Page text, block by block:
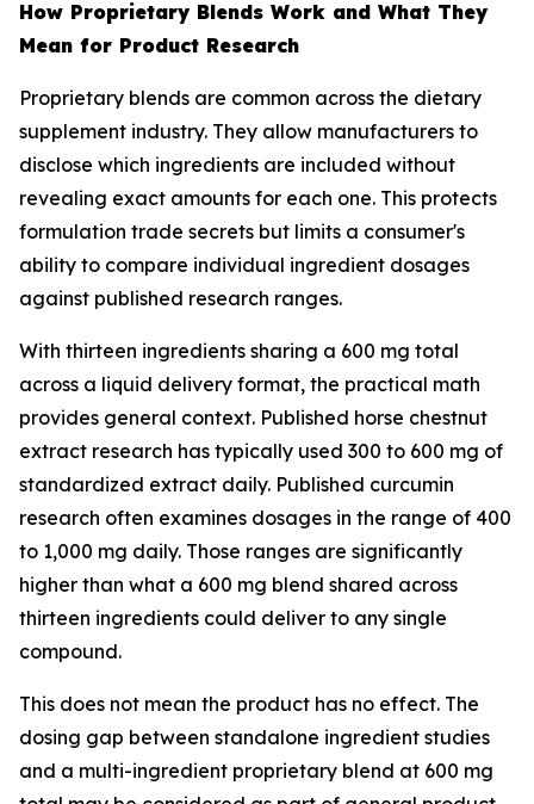
How Proprietary Blends Work and What They
Mean for Product Research
Proprietary blends are common across the dietary
supplement industry. They allow manufacturers to
disclose which ingredients are included without
revealing exact amounts for each one. This protects
formulation trade secrets but limits a consumer's
ability to compare individual ingredient dosages
against published research ranges.
With thirteen ingredients sharing a 600 mg total
across a liquid delivery format, the practical math
provides general context. Published horse chestnut
extract research has typically used 300 to 600 mg of
standardized extract daily. Published curcumin
research often examines dosages in the range of 400
to 1,000 mg daily. Those ranges are significantly
higher than what a 600 mg blend shared across
thirteen ingredients could deliver to any single
compound.
This does not mean the product has no effect. The
dosing gap between standalone ingredient studies
and a multi-ingredient proprietary blend at 600 mg